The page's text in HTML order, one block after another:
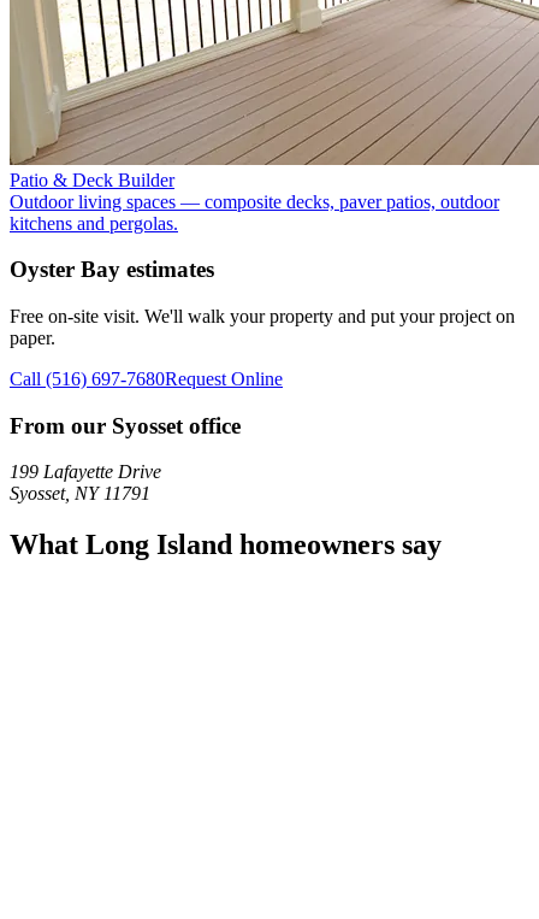
Patio & Deck Builder
Outdoor living spaces — composite decks, paver patios, outdoor
kitchens and pergolas.
Oyster Bay estimates
Free on-site visit. We'll walk your property and put your project on
paper.
Call (516) 697-7680Request Online
From our Syosset office
199 Lafayette Drive
Syosset, NY 11791
What Long Island homeowners say